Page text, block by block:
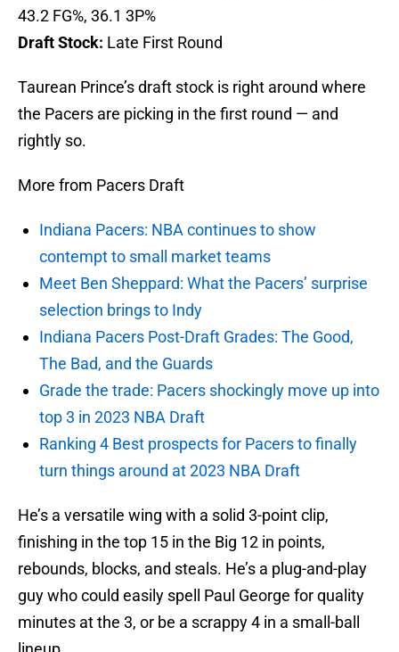
43.2 FG%, 36.1 3P%
Draft Stock: Late First Round
Taurean Prince’s draft stock is right around where
the Pacers are picking in the first round — and
rightly so.
More from Pacers Draft
Indiana Pacers: NBA continues to show
contempt to small market teams
Meet Ben Sheppard: What the Pacers’ surprise
selection brings to Indy
Indiana Pacers Post-Draft Grades: The Good,
The Bad, and the Guards
Grade the trade: Pacers shockingly move up into
top 3 in 2023 NBA Draft
Ranking 4 Best prospects for Pacers to finally
turn things around at 2023 NBA Draft
He’s a versatile wing with a solid 3-point clip,
finishing in the top 15 in the Big 12 in points,
rebounds, blocks, and steals. He’s a plug-and-play
guy who could easily spell Paul George for quality
minutes at the 3, or be a scrappy 4 in a small-ball